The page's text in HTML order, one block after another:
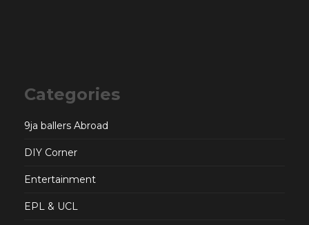
Categories
9ja ballers Abroad
DIY Corner
Entertainment
EPL & UCL